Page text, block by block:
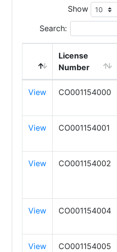
Show
Search:
License
Number
View CO001154000
View CO001154001
View CO001154002
View CO001154004
View CO001154005